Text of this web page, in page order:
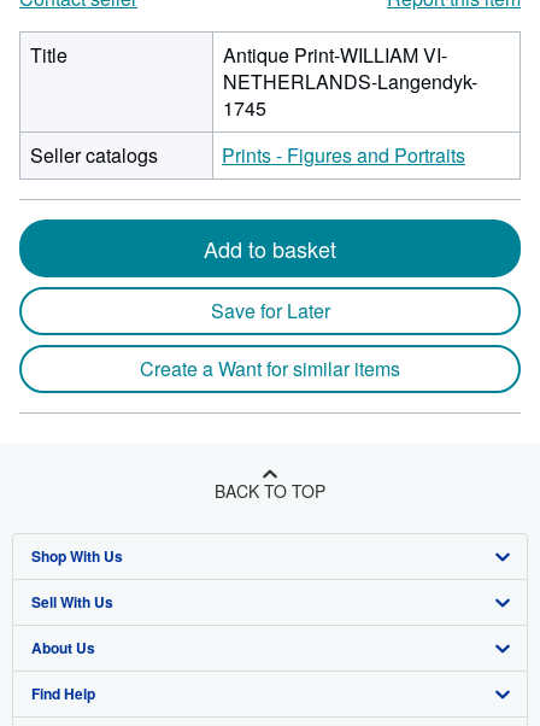
Title
Antique Print-WILLIAM VI-
NETHERLANDS-Langendyk-
1745
Seller catalogs
Prints - Figures and Portraits
Add to basket
Save for Later
Create a Want for similar items
BACK TO TOP
Shop With Us
Advanced Search
Browse Collections
My Account
Sell With Us
Start Selling
Join Our Affiliate Program
About Us
About AbeBooks
Find Help